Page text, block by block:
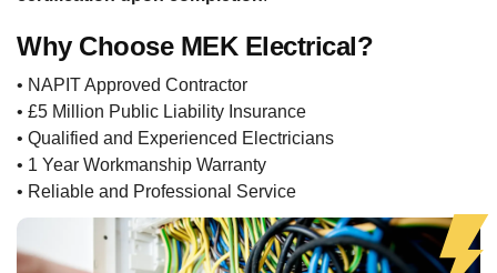
Why Choose MEK Electrical?
• NAPIT Approved Contractor
• £5 Million Public Liability Insurance
• Qualified and Experienced Electricians
• 1 Year Workmanship Warranty
• Reliable and Professional Service